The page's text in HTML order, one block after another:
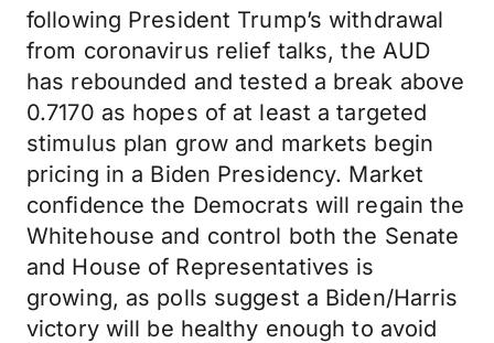
following President Trump’s withdrawal
from coronavirus relief talks, the AUD
has rebounded and tested a break above
0.7170 as hopes of at least a targeted
stimulus plan grow and markets begin
pricing in a Biden Presidency. Market
confidence the Democrats will regain the
Whitehouse and control both the Senate
and House of Representatives is
growing, as polls suggest a Biden/Harris
victory will be healthy enough to avoid